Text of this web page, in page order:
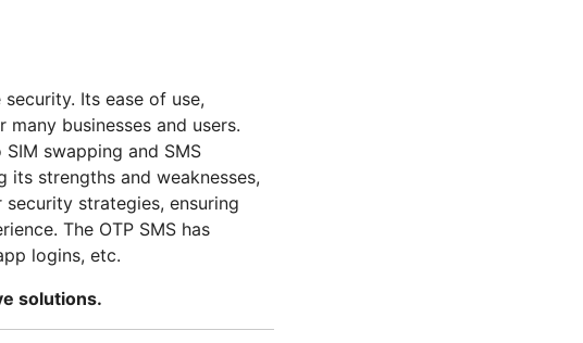
Its ease of use,
businesses and users.
swapping and SMS
its strengths and weaknesses,
strategies, ensuring
The OTP SMS has
logins, etc.
solutions.